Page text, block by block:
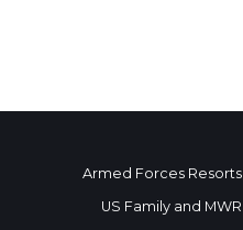
Armed Forces Resorts
US Family and MWR